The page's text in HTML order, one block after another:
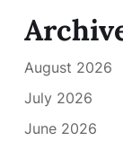
August 2026
July 2026
June 2026